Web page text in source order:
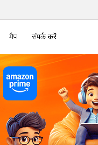
मैप संपर्क करें